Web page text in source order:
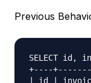
Previous
SELECT id,
+----
| id |